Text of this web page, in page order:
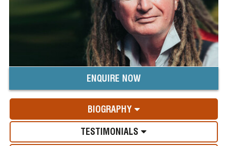
ENQUIRE NOW
BIOGRAPHY
TESTIMONIALS